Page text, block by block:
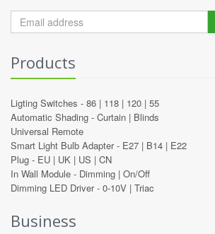
Products
Ligting Switches - 86 | 118 | 120 | 55
Automatic Shading - Curtain | Blinds
Universal Remote
Smart Light Bulb Adapter - E27 | B14 | E22
Plug - EU | UK | US | CN
In Wall Module - Dimming | On/Off
Dimming LED Driver - 0-10V | Triac
Business